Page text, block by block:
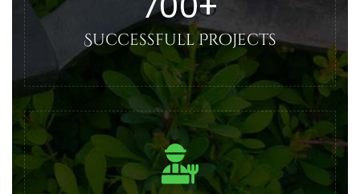
Successfull Projects